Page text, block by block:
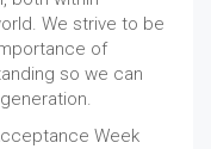
We strive to be
of
so we can
Week